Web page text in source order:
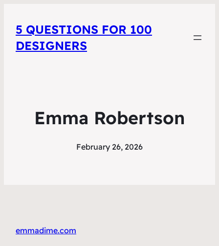
5 QUESTIONS FOR 100
DESIGNERS
Emma Robertson
February 26, 2026
emmadime.com